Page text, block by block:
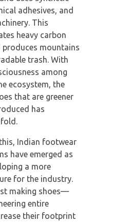
adhesives, and
This
heavy carbon
mountains
trash. With
among
ecosystem, the
that are greener
has
Indian footwear
have emerged as
a more
for the industry.
making shoes—
entire
their footprint